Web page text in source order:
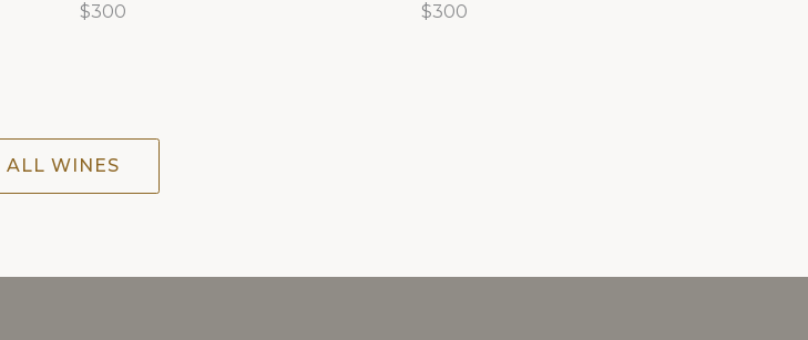
$300 $300
ALL WINES